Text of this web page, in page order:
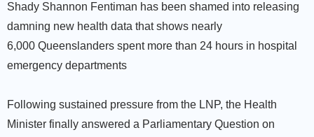
Shady Shannon Fentiman has been shamed into releasing
damning new health data that shows nearly
6,000 Queenslanders spent more than 24 hours in hospital
emergency departments
Following sustained pressure from the LNP, the Health
Minister finally answered a Parliamentary Question on